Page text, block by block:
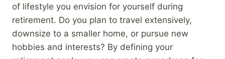
of lifestyle you envision for yourself during
retirement. Do you plan to travel extensively,
downsize to a smaller home, or pursue new
hobbies and interests? By defining your